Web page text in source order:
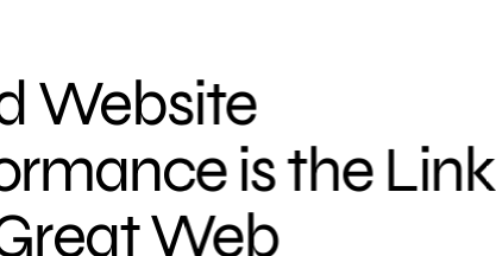
Website
is the Link
Web